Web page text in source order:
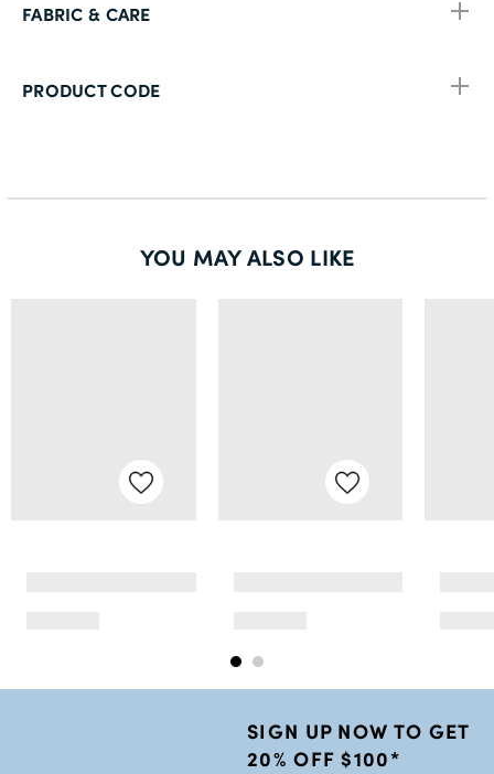
FABRIC & CARE
PRODUCT CODE
YOU MAY ALSO LIKE
SIGN UP NOW TO GET
20% OFF $100*